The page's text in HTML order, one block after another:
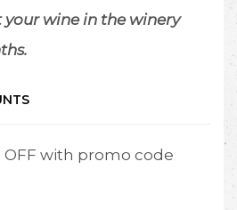
wine in the winery
OFF with promo code